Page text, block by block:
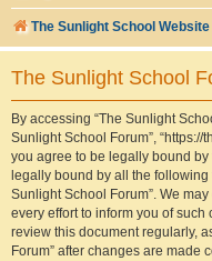
The Sunlight School Website
The Sunlight School
By accessing “The Sunlight
Sunlight School Forum”,
you agree to be legally bound
legally bound by all the
Sunlight School Forum”. We
every effort to inform you of
review this document regularly,
Forum” after changes are made